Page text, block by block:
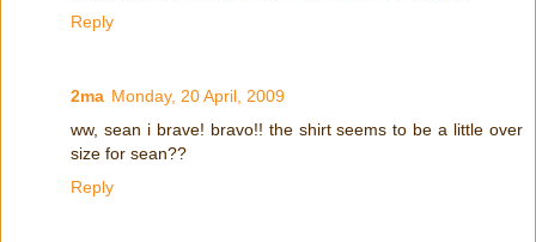
Reply
2ma Monday, 20 April, 2009
ww, sean i brave! bravo!! the shirt seems to be a little over
size for sean??
Reply